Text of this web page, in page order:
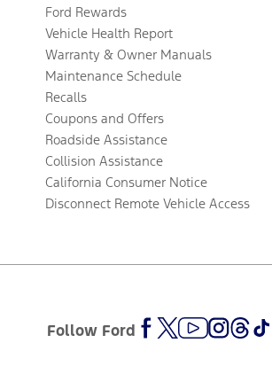
Ford Rewards
Vehicle Health Report
Warranty & Owner Manuals
Maintenance Schedule
Recalls
Coupons and Offers
Roadside Assistance
Collision Assistance
California Consumer Notice
Disconnect Remote Vehicle Access
Follow Ford